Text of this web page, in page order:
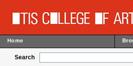
Home
Search